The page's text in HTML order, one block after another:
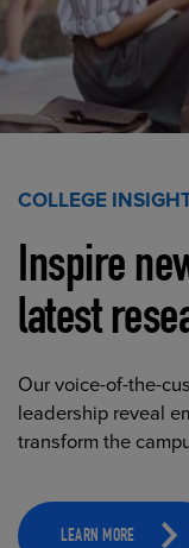
COLLEGE
Inspire
latest
Our voice-of-the-
leadership reveal
transform the
LEARN MORE